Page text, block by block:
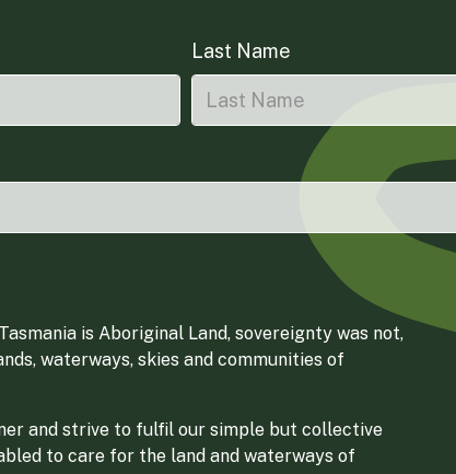
Last Name
is Aboriginal Land, sovereignty was not,
waterways, skies and communities of
and strive to fulfil our simple but collective
to care for the land and waterways of